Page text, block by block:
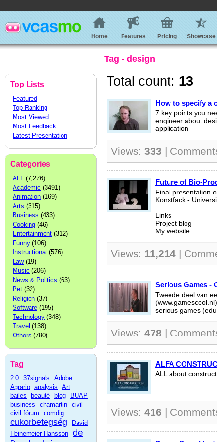
Home Features Pricing Showcase
Tag - design
Top Lists
Featured
Top Ranking
Most Viewed
Most Feedback
Latest Presentation
Categories
ALL (7,276)
Academic (3491)
Animation (169)
Arts (315)
Business (433)
Cooking (46)
Entertainment (312)
Funny (106)
Instructional (576)
Law(19)
Music (206)
News & Politics (63)
Pet (32)
Religion (37)
Software (195)
Technology (348)
Travel (138)
Others (790)
Tag
2.0 37signals
Adobe
Agrario analysis
Art
bailes
beauté blog
BUAP
business
chamartin civil
civil fórum
comdig
cukorbetegség
David
Heinemeier Hansson de
Total count: 13
How to specify a
7 key points you
engineer about
application
Views: 333 |
Future of Bio-
Final presentation
Konstfack -
Links
Project blog
My website
Views: 11,214 |
Serious Games -
Tweede deel van
serious games
Views: 478 |
ALFA
ALL about
Views: 416 |